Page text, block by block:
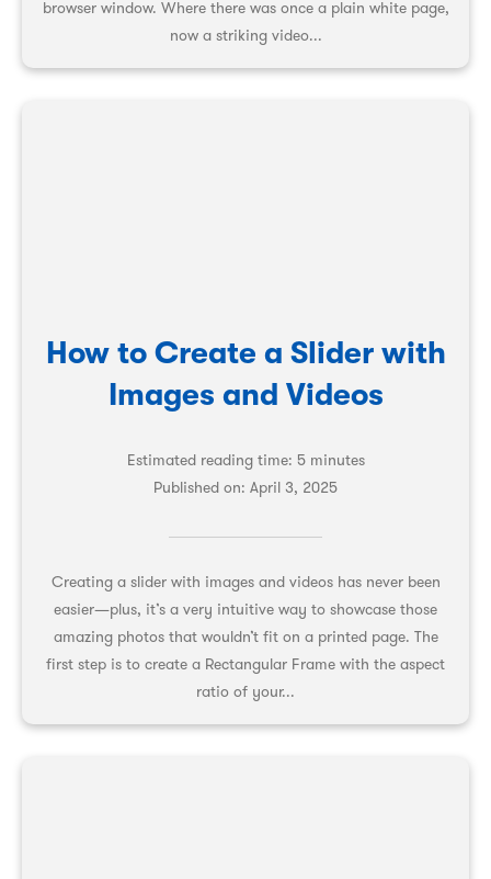
browser window. Where there was once a plain white page,
now a striking video...
How to Create a Slider with
Images and Videos
Estimated reading time: 5 minutes
Published on: April 3, 2025
Creating a slider with images and videos has never been
easier—plus, it’s a very intuitive way to showcase those
amazing photos that wouldn’t fit on a printed page. The
first step is to create a Rectangular Frame with the aspect
ratio of your...